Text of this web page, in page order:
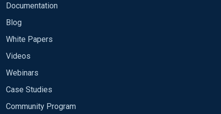
Documentation
Blog
White Papers
Videos
Webinars
Case Studies
Community Program